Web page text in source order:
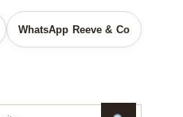
WhatsApp Reeve & Co